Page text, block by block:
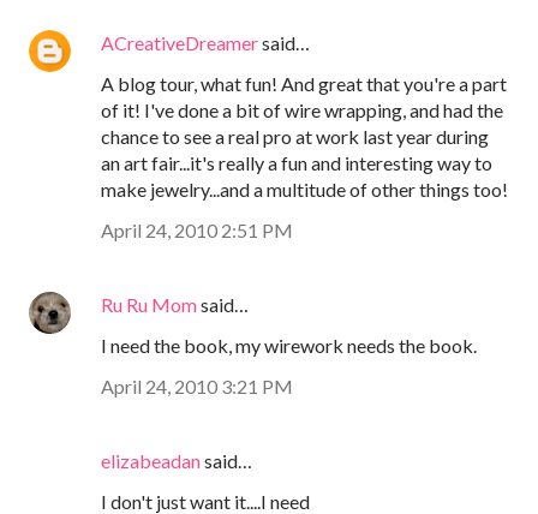
ACreativeDreamersaid…
A blog tour, what fun! And great that you're a part
of it! I've done a bit of wire wrapping, and had the
chance to see a real pro at work last year during
an art fair...it's really a fun and interesting way to
make jewelry...and a multitude of other things too!
April 24, 2010 2:51 PM
Ru Ru Momsaid…
I need the book, my wirework needs the book.
April 24, 2010 3:21 PM
elizabeadansaid…
I don't just want it....I need